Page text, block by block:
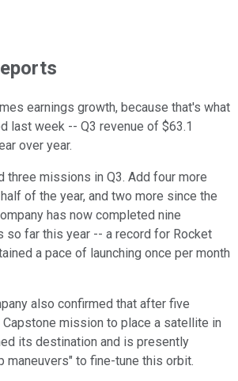
earnings growth, because that's what
last week -- Q3 revenue of $63.1
over year.
three missions in Q3. Add four more
of the year, and two more since the
has now completed nine
so far this year -- a record for Rocket
a pace of launching once per month
also confirmed that after five
mission to place a satellite in
its destination and is presently
maneuvers" to fine-tune this orbit.